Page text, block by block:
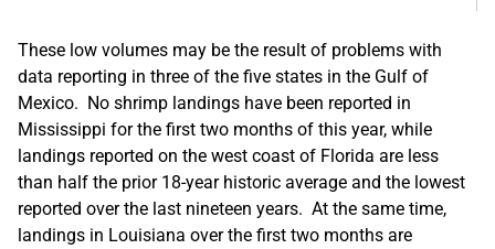
These low volumes may be the result of problems with
data reporting in three of the five states in the Gulf of
Mexico. No shrimp landings have been reported in
Mississippi for the first two months of this year, while
landings reported on the west coast of Florida are less
than half the prior 18-year historic average and the lowest
reported over the last nineteen years. At the same time,
landings in Louisiana over the first two months are